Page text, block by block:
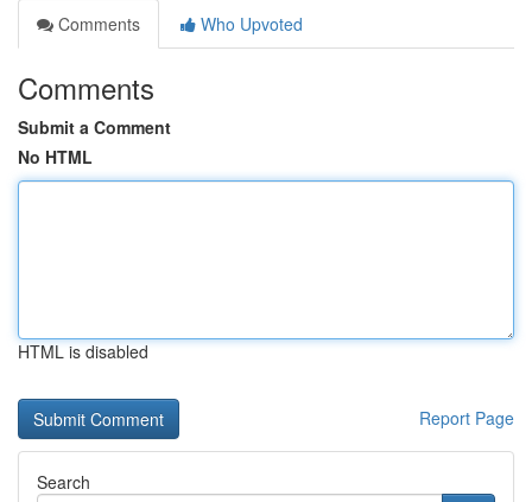
Comments
Who Upvoted
Comments
Submit a Comment
No HTML
HTML is disabled
Report Page
Search